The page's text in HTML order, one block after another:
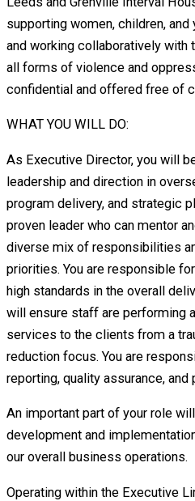
supporting women, children,
and working collaboratively with
all forms of violence and
confidential and offered free of
WHAT YOU WILL DO:
As Executive Director, you will
leadership and direction in
program delivery, and strategic
proven leader who can mentor
diverse mix of responsibilities
priorities. You are responsible
high standards in the overall
will ensure staff are performing
services to the clients from a
reduction focus. You are
reporting, quality assurance, and
An important part of your role
development and
our overall business operations.
Operating within the Executive